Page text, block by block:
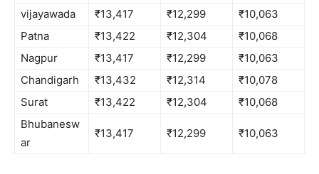
vijayawada
₹13,417 ₹12,299
₹10,063
Patna
₹13,422 ₹12,304
₹10,068
Nagpur
₹13,417 ₹12,299
₹10,063
Chandigarh
₹13,432 ₹12,314
₹10,078
Surat
₹13,422 ₹12,304
₹10,068
Bhubanesw
ar
₹13,417 ₹12,299 ₹10,063